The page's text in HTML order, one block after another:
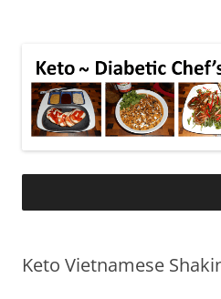
Keto Vietnamese